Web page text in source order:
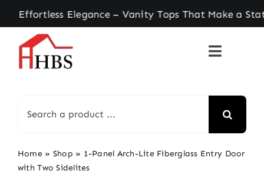
to
content
Elegance – Vanity Tops That Make a
for:
Home » Shop » 1-Panel Arch-Lite Fiberglass Entry Door
with Two Sidelites